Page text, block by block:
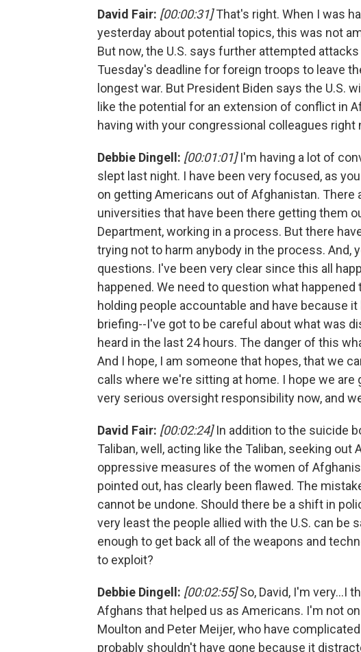
David Fair: [00:00:31]That's right. When I was
yesterday about potential topics, this was not
But now, the U.S. says further attempted
Tuesday's deadline for foreign troops to leave
longest war. But President Biden says the U.S.
like the potential for an extension of conflict in
having with your congressional colleagues right
Debbie Dingell: [00:01:01]I'm having a lot of
slept last night. I have been very focused, as
on getting Americans out of Afghanistan. There
universities that have been there getting them
Department, working in a process. But there
trying not to harm anybody in the process. And,
questions. I've been very clear since this all
happened. We need to question what
holding people accountable and have because
briefing--I've got to be careful about what was
heard in the last 24 hours. The danger of this
And I hope, I am someone that hopes, that we
calls where we're sitting at home. I hope we
very serious oversight responsibility now, and
David Fair: [00:02:24]In addition to the suicide
Taliban, well, acting like the Taliban, seeking out
oppressive measures of the women of
pointed out, has clearly been flawed. The
cannot be undone. Should there be a shift in
very least the people allied with the U.S. can be
enough to get back all of the weapons and
to exploit?
Debbie Dingell: [00:02:55]So, David, I'm very...I
Afghans that helped us as Americans. I'm not
Moulton and Peter Meijer, who have
probably shouldn't have gone because it